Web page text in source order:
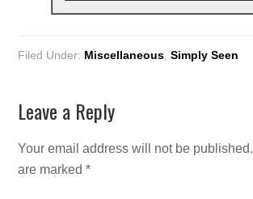
Filed Under: Miscellaneous,Simply Seen
Leave a Reply
Your email address will not be published.
are marked*